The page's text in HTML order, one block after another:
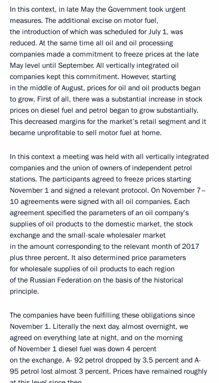
In this context, in late May the Government took urgent
measures. The additional excise on motor fuel,
the introduction of which was scheduled for July 1, was
reduced. At the same time all oil and oil processing
companies made a commitment to freeze prices at the late
May level until September. All vertically integrated oil
companies kept this commitment. However, starting
in the middle of August, prices for oil and oil products began
to grow. First of all, there was a substantial increase in stock
prices on diesel fuel and petrol began to grow substantially.
This decreased margins for the market’s retail segment and it
became unprofitable to sell motor fuel at home.
In this context a meeting was held with all vertically integrated
companies and the union of owners of independent petrol
stations. The participants agreed to freeze prices starting
November 1 and signed a relevant protocol. On November 7–
10 agreements were signed with all oil companies. Each
agreement specified the parameters of an oil company’s
supplies of oil products to the domestic market, the stock
exchange and the small-scale wholesaler market
in the amount corresponding to the relevant month of 2017
plus three percent. It also determined price parameters
for wholesale supplies of oil products to each region
of the Russian Federation on the basis of the historical
principle.
The companies have been fulfilling these obligations since
November 1. Literally the next day, almost overnight, we
agreed on everything late at night, and on the morning
of November 1 diesel fuel was down 4 percent
on the exchange, A- 92 petrol dropped by 3.5 percent and A-
95 petrol lost almost 3 percent. Prices have remained roughly